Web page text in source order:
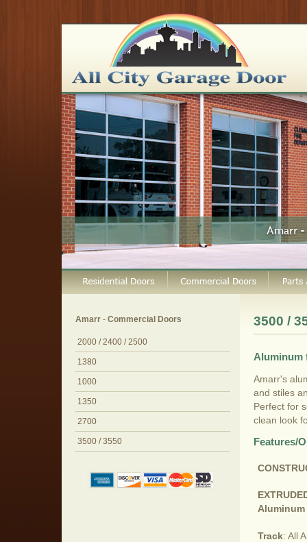
Amarr - Commercial Doors
2000 / 2400 / 2500
1380
1000
1350
2700
3500 / 3550
3500 /
Aluminum
Amarr's
and stiles
Perfect for
clean look
Features/
Track: All